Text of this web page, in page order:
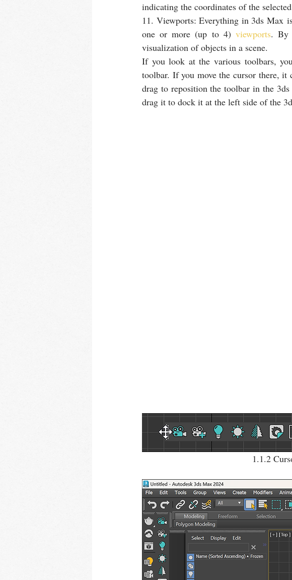
indicating the coordinates of the
11. Viewports: Everything in 3ds Max
one or more (up to 4) viewports. By
visualization of objects in a scene.
If you look at the various toolbars,
toolbar. If you move the cursor there, it
drag to reposition the toolbar in the
drag it to dock it at the left side of the
1.1.2